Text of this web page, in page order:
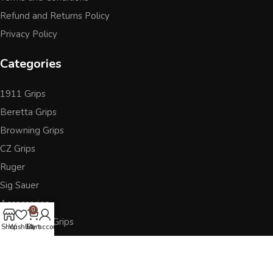
Refund and Returns Policy
Privacy Policy
Categories
1911 Grips
Beretta Grips
Browning Grips
CZ Grips
Ruger
Sig Sauer
Accessories
Other Pistol Grips
ShopWishlist
0
Cart
My account